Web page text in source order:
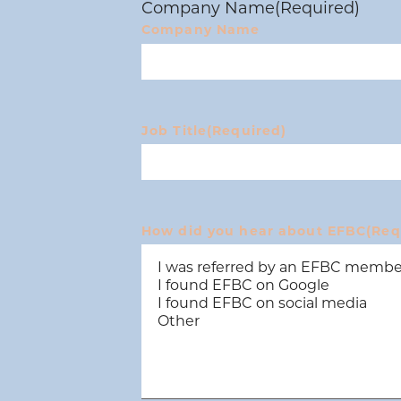
Company Name(Required)
Company Name
Job Title(Required)
How did you hear about EFBC